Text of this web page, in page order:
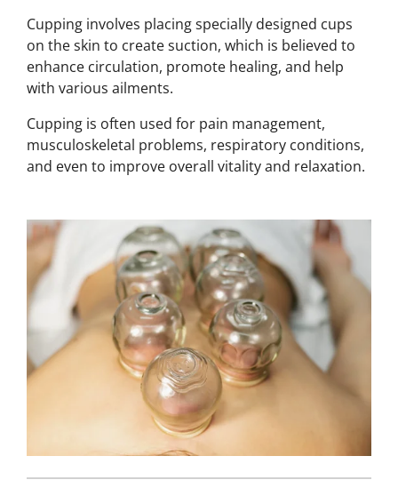
Cupping involves placing specially designed cups
on the skin to create suction, which is believed to
enhance circulation, promote healing, and help
with various ailments.
Cupping is often used for pain management,
musculoskeletal problems, respiratory conditions,
and even to improve overall vitality and relaxation.